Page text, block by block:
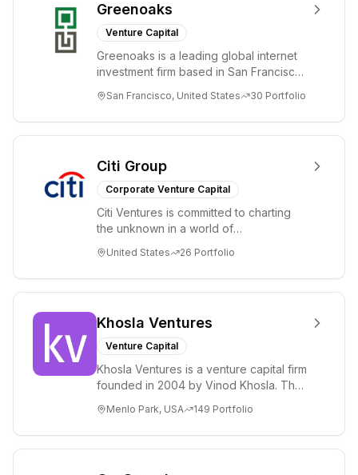
Greenoaks
Venture Capital
Greenoaks is a leading global internet
investment firm based in San Francisco.
term i...
San Francisco, United States 30 Portfolio
Citi Group
Corporate Venture Capital
Citi Ventures is committed to charting
the unknown in a world of
We invest in innov...
United States 26 Portfolio
Khosla Ventures
Venture Capital
Khosla Ventures is a venture capital firm
founded in 2004 by Vinod Khosla. The
i...
Menlo Park, USA 149 Portfolio